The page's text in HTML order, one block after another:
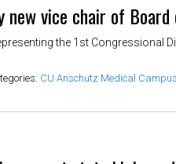
new vice chair of
the 1st Congressional
CU Anschutz Medical Campus